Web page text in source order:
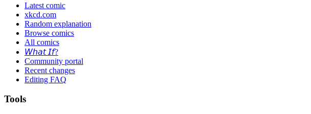
Latest comic
xkcd.com
Random explanation
Browse comics
All comics
𝘞𝘩𝘢𝘵 𝘐𝘧?
Community portal
Recent changes
Editing FAQ
Tools